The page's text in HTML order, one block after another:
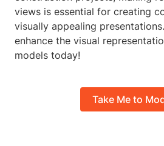
views is essential for creating
visually appealing
enhance the visual
models today!
Take Me to